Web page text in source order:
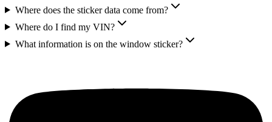
Where does the sticker data come from?
Where do I find my VIN?
What information is on the window sticker?